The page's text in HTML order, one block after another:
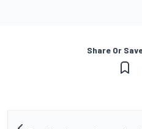
Share Or